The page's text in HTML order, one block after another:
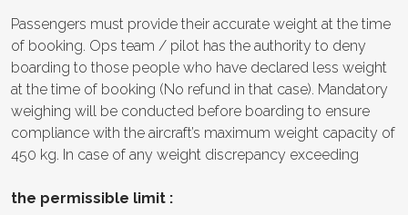
Passengers must provide their accurate weight at the time
of booking. Ops team / pilot has the authority to deny
boarding to those people who have declared less weight
at the time of booking (No refund in that case). Mandatory
weighing will be conducted before boarding to ensure
compliance with the aircraft’s maximum weight capacity of
450 kg. In case of any weight discrepancy exceeding
the permissible limit :